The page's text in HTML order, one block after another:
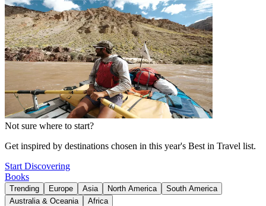
Not sure where to start?
Get inspired by destinations chosen in this year's Best in Travel list.
Start Discovering
Books
Trending Europe Asia North America
South America
Australia & Oceania
Africa